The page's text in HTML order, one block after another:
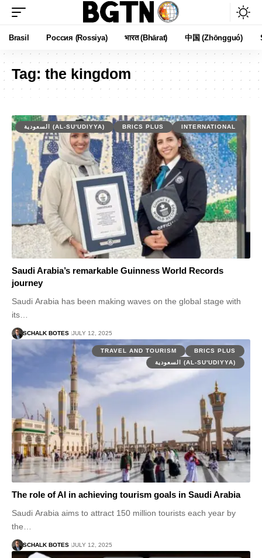
Brasil Россия (Rossiya) भारत (Bhārat) 中国 (Zhōngguó)
Tag: the kingdom
السعودية (AL-SU'UDIYYA) BRICS PLUS INTERNATIONAL
Saudi Arabia’s remarkable Guinness World Records
journey
Saudi Arabia has been making waves on the global stage with
its…
SCHALK BOTES JULY 12, 2025
TRAVEL AND TOURISM
BRICS PLUS
السعودية (AL-SU'UDIYYA)
The role of AI in achieving tourism goals in Saudi Arabia
Saudi Arabia aims to attract 150 million tourists each year by
the…
SCHALK BOTES JULY 12, 2025